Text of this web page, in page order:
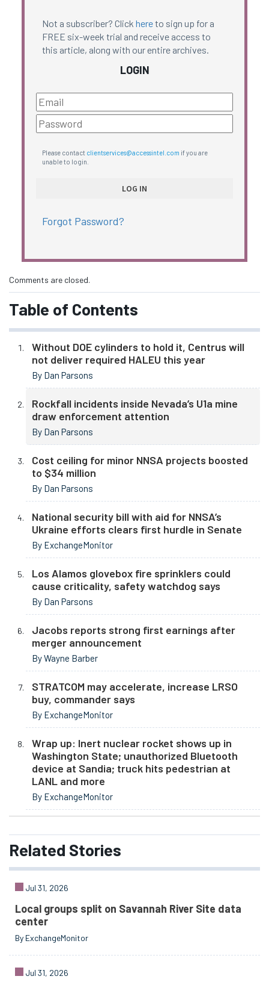
Not a subscriber? Click hereto sign up for a
FREE six-week trial and receive access to
this article, along with our entire archives.
LOGIN
Please contact clientservices@accessintel.com if you are
unable to login.
Forgot Password?
Comments are closed.
Table of Contents
Without DOE cylinders to hold it, Centrus will
not deliver required HALEU this year
By Dan Parsons
Rockfall incidents inside Nevada’s U1a mine
draw enforcement attention
By Dan Parsons
Cost ceiling for minor NNSA projects boosted
to $34 million
By Dan Parsons
National security bill with aid for NNSA’s
Ukraine efforts clears first hurdle in Senate
By ExchangeMonitor
Los Alamos glovebox fire sprinklers could
cause criticality, safety watchdog says
By Dan Parsons
Jacobs reports strong first earnings after
merger announcement
By Wayne Barber
STRATCOM may accelerate, increase LRSO
buy, commander says
By ExchangeMonitor
Wrap up: Inert nuclear rocket shows up in
Washington State; unauthorized Bluetooth
device at Sandia; truck hits pedestrian at
LANL and more
By ExchangeMonitor
Related Stories
Jul 31, 2026
Local groups split on Savannah River Site data
center
By ExchangeMonitor
Jul 31, 2026